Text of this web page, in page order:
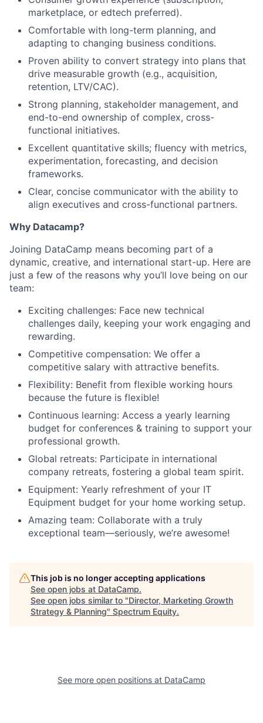
Team
Ideas & Insights
News
marketplace, or edtech preferred).
Comfortable with long-term planning, and
adapting to changing business conditions.
Proven ability to convert strategy into plans that
drive measurable growth (e.g., acquisition,
retention, LTV/CAC).
Strong planning, stakeholder management, and
end-to-end ownership of complex, cross-
functional initiatives.
Excellent quantitative skills; fluency with metrics,
experimentation, forecasting, and decision
frameworks.
Clear, concise communicator with the ability to
align executives and cross-functional partners.
Why Datacamp?
Joining DataCamp means becoming part of a
dynamic, creative, and international start-up. Here are
just a few of the reasons why you’ll love being on our
team:
Exciting challenges: Face new technical
challenges daily, keeping your work engaging and
rewarding.
Competitive compensation: We offer a
competitive salary with attractive benefits.
Flexibility: Benefit from flexible working hours
because the future is flexible!
Continuous learning: Access a yearly learning
budget for conferences & training to support your
professional growth.
Global retreats: Participate in international
company retreats, fostering a global team spirit.
Equipment: Yearly refreshment of your IT
Equipment budget for your home working setup.
Amazing team: Collaborate with a truly
exceptional team—seriously, we’re awesome!
This job is no longer accepting applications
See open jobs at DataCamp.
See open jobs similar to "Director, Marketing Growth
Strategy & Planning" Spectrum Equity.
See more open positions at DataCamp